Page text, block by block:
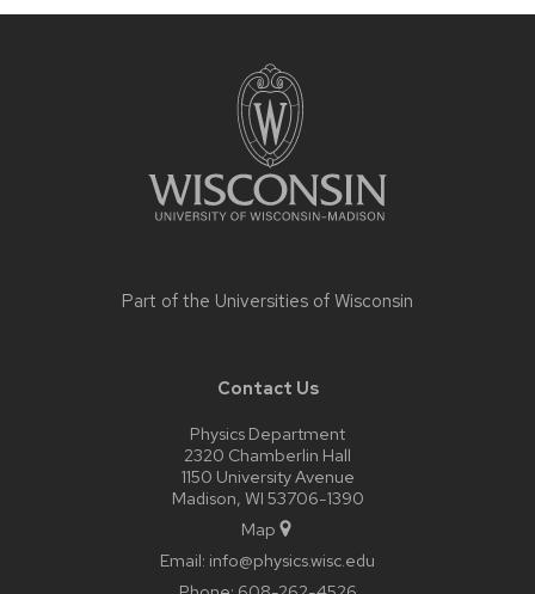
Part of the Universities of Wisconsin
Contact Us
Physics Department
2320 Chamberlin Hall
1150 University Avenue
Madison, WI 53706-1390
Map
Email: info@physics.wisc.edu